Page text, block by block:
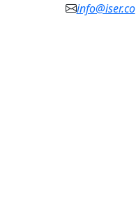
info@iser.co